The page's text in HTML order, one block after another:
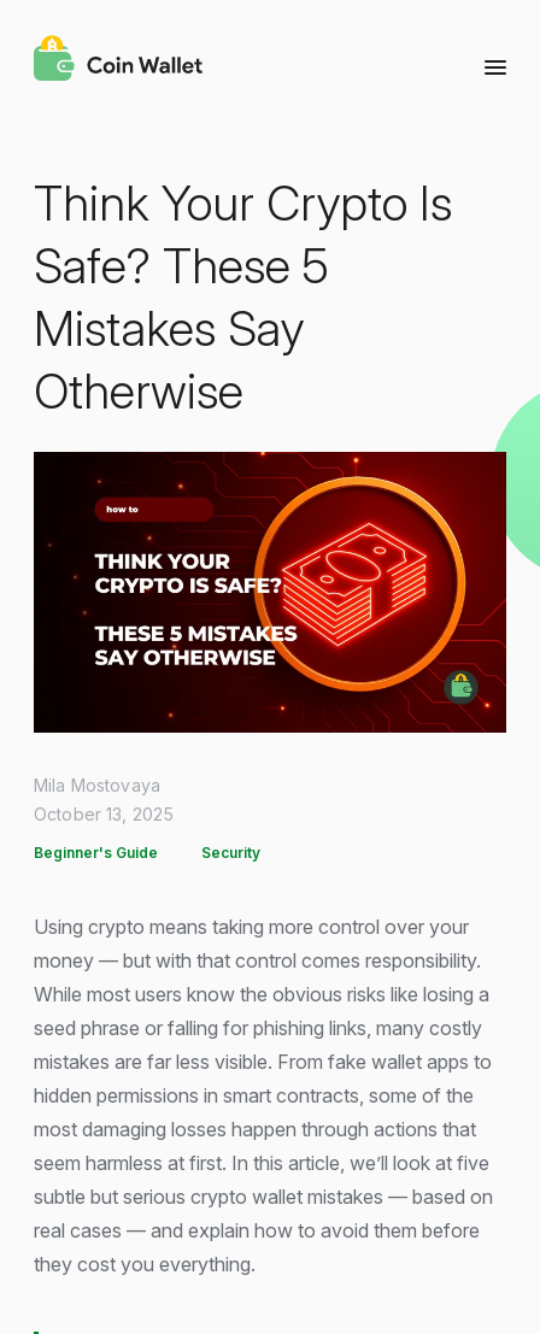
Think Your Crypto Is
Safe? These 5
Mistakes Say
Otherwise
Mila Mostovaya
October 13, 2025
Beginner's Guide Security
Using crypto means taking more control over your
money — but with that control comes responsibility.
While most users know the obvious risks like losing a
seed phrase or falling for phishing links, many costly
mistakes are far less visible. From fake wallet apps to
hidden permissions in smart contracts, some of the
most damaging losses happen through actions that
seem harmless at first. In this article, we’ll look at five
subtle but serious crypto wallet mistakes — based on
real cases — and explain how to avoid them before
they cost you everything.